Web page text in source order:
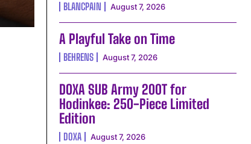
BLANCPAIN August 7, 2026
A Playful Take on Time
BEHRENS August 7, 2026
DOXA SUB Army 200T for
Hodinkee: 250-Piece Limited
Edition
DOXA August 7, 2026